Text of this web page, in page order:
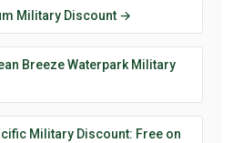
Military Discount →
Breeze Waterpark Military
Military Discount: Free on